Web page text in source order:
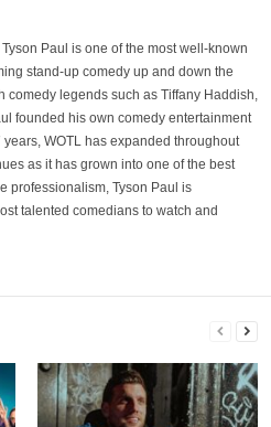
Paul is one of the most well-known
stand-up comedy up and down the
comedy legends such as Tiffany Haddish,
founded his own comedy entertainment
WOTL has expanded throughout
as it has grown into one of the best
professionalism, Tyson Paul is
talented comedians to watch and